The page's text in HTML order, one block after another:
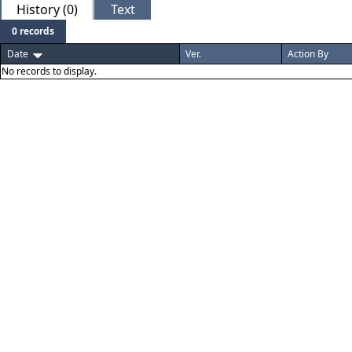
History (0) Text
0 records
Date
Ver. Action By
No records to display.